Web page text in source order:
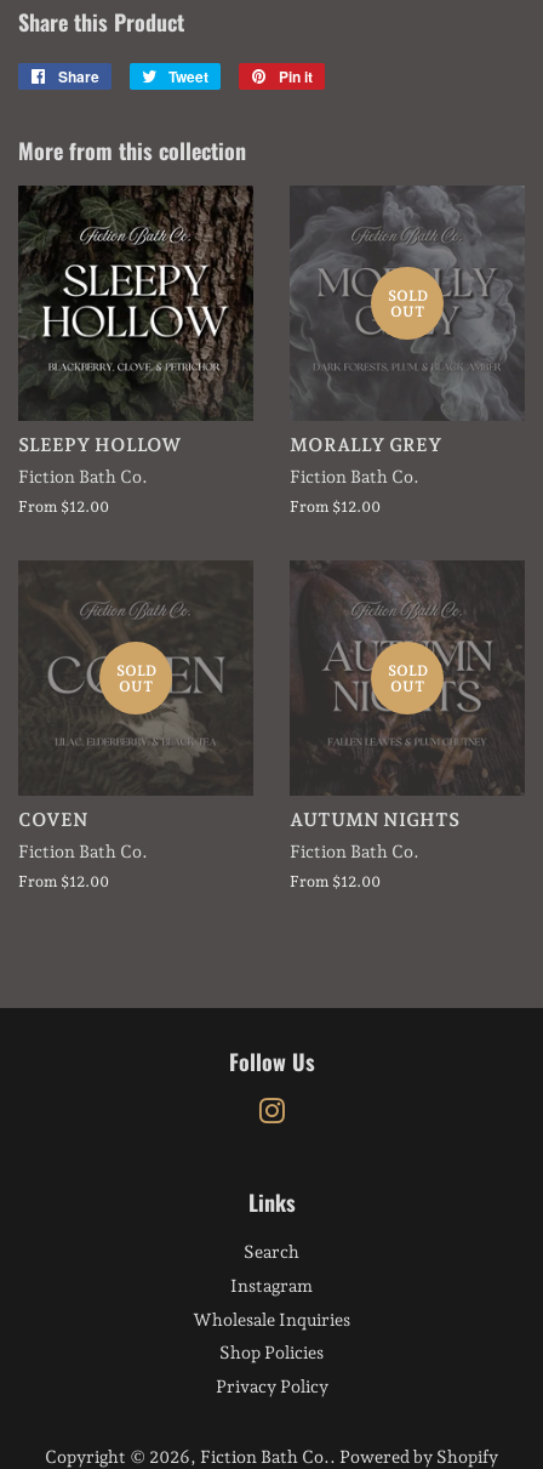
Share this Product
Share
Share
Tweet
Tweet
Pin it
More from this collection
SLEEPY HOLLOW
Fiction Bath Co.
From $12.00
SOLD
OUT
MORALLY GREY
Fiction Bath Co.
From $12.00
SOLD
OUT
COVEN
Fiction Bath Co.
From $12.00
SOLD
OUT
AUTUMN NIGHTS
Fiction Bath Co.
From $12.00
Follow Us
Links
Search
Instagram
Wholesale Inquiries
Shop Policies
Privacy Policy
Copyright © 2026, Fiction Bath Co.. Powered by Shopify